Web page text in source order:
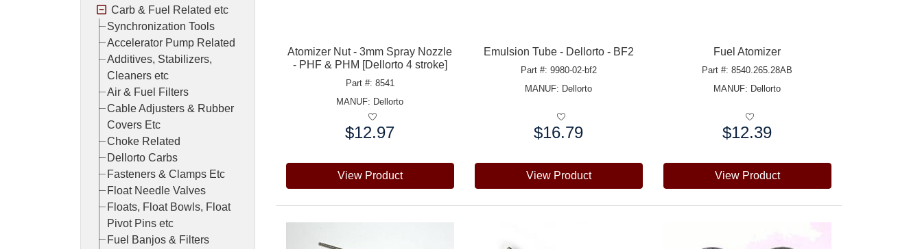
Carb & Fuel Related etc
Synchronization Tools
Accelerator Pump Related
Additives, Stabilizers,
Cleaners etc
Air & Fuel Filters
Cable Adjusters & Rubber
Covers Etc
Choke Related
Dellorto Carbs
Fasteners & Clamps Etc
Float Needle Valves
Floats, Float Bowls, Float
Pivot Pins etc
Fuel Banjos & Filters
Atomizer Nut - 3mm Spray Nozzle
- PHF & PHM [Dellorto 4 stroke]
Part #: 8541
MANUF: Dellorto
$12.97
View Product
Emulsion Tube - Dellorto - BF2
Part #: 9980-02-bf2
MANUF: Dellorto
$16.79
View Product
Fuel Atomizer
Part #: 8540.265.28AB
MANUF: Dellorto
$12.39
View Product